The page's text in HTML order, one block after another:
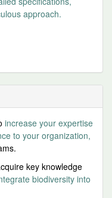
approach.
increase your expertise
to your organization,
key knowledge
biodiversity into